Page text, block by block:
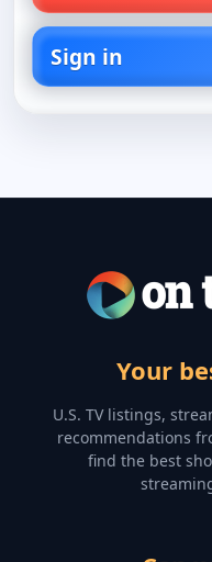
Sign in
Your
U.S. TV listings,
recommendations
find the best